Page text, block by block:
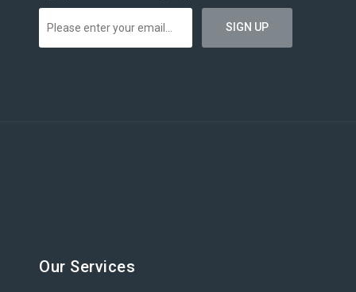
Our Services